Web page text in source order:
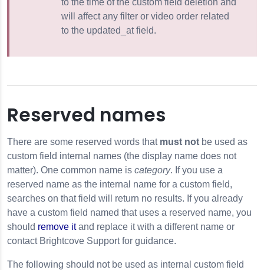
to the time of the custom field deletion and
will affect any filter or video order related
to the updated_at field.
Reserved names
There are some reserved words that must not be used as
custom field internal names (the display name does not
matter). One common name is category. If you use a
reserved name as the internal name for a custom field,
searches on that field will return no results. If you already
have a custom field named that uses a reserved name, you
should remove itand replace it with a different name or
contact Brightcove Support for guidance.
The following should not be used as internal custom field